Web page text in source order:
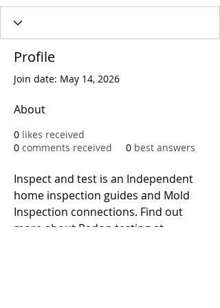
Profile
Join date: May 14, 2026
About
0 likes received
0 comments received 0 best answers
Inspect and test is an Independent
home inspection guides and Mold
Inspection connections. Find out
more about Radon testing at